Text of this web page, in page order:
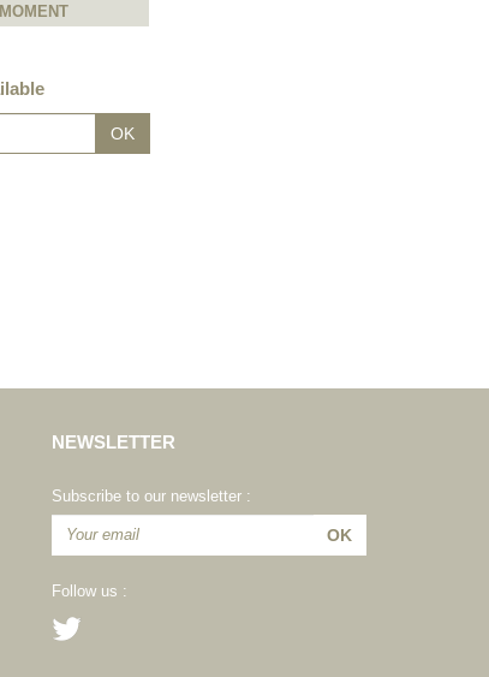
MOMENT
NEWSLETTER
Subscribe to our newsletter :
Follow us :